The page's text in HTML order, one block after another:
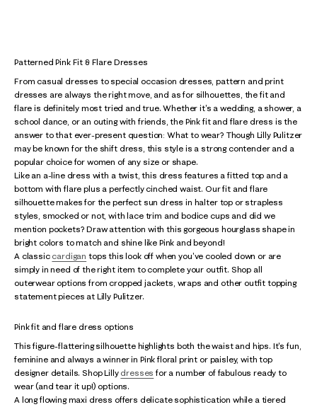
Patterned Pink Fit & Flare Dresses
From casual dresses to special occasion dresses, pattern and print
dresses are always the right move, and as for silhouettes, the fit and
flare is definitely most tried and true. Whether it's a wedding, a shower, a
school dance, or an outing with friends, the Pink fit and flare dress is the
answer to that ever-present question: What to wear? Though Lilly Pulitzer
may be known for the shift dress, this style is a strong contender and a
popular choice for women of any size or shape.
Like an a-line dress with a twist, this dress features a fitted top and a
bottom with flare plus a perfectly cinched waist. Our fit and flare
silhouette makes for the perfect sun dress in halter top or strapless
styles, smocked or not, with lace trim and bodice cups and did we
mention pockets? Draw attention with this gorgeous hourglass shape in
bright colors to match and shine like Pink and beyond!
A classic cardigan tops this look off when you've cooled down or are
simply in need of the right item to complete your outfit. Shop all
outerwear options from cropped jackets, wraps and other outfit topping
statement pieces at Lilly Pulitzer.
Pink fit and flare dress options
This figure-flattering silhouette highlights both the waist and hips. It's fun,
feminine and always a winner in Pink floral print or paisley, with top
designer details. Shop Lilly dresses for a number of fabulous ready to
wear (and tear it up!) options.
A long flowing maxi dress offers delicate sophistication while a tiered